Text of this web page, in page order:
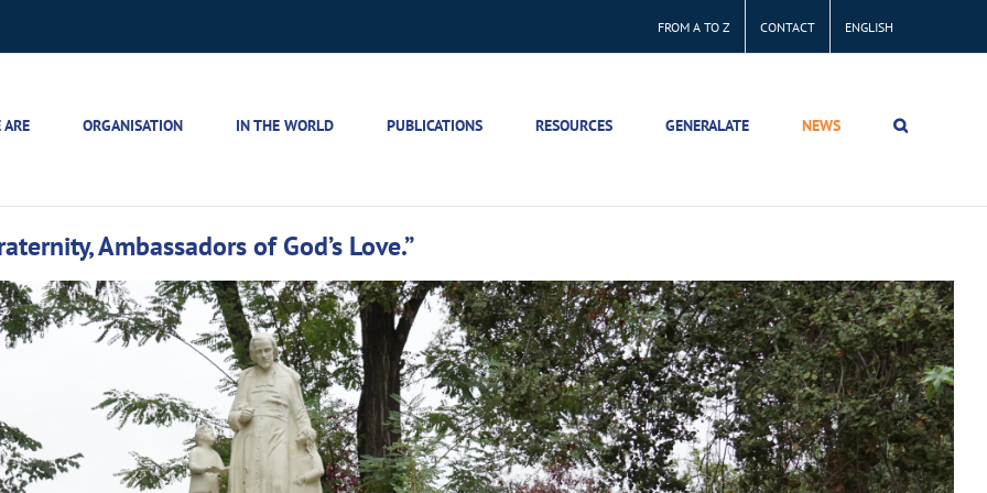
FROM A TO Z CONTACT ENGLISH
ORGANISATION IN THE WORLD PUBLICATIONS RESOURCES GENERALATE NEWS
Ambassadors of God’s Love.”